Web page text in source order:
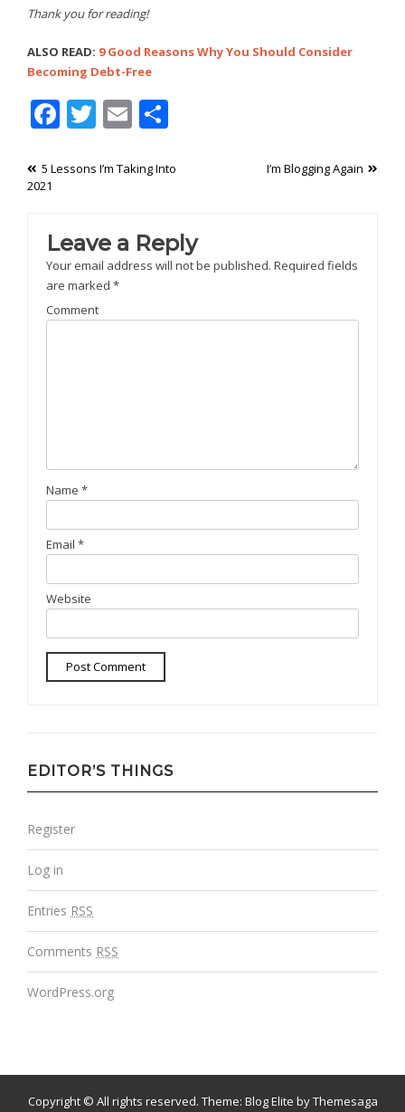
Thank you for reading!
ALSO READ: 9 Good Reasons Why You Should Consider
Becoming Debt-Free
Facebook
Twitter
Email
Post
5 Lessons I’m Taking Into
2021
I’m Blogging Again
Leave a Reply
Your email address will not be published. Required fields
are marked *
Comment
Name *
Email *
Website
EDITOR’S THINGS
Register
Log in
Entries RSS
Comments RSS
WordPress.org
Copyright © All rights reserved. Theme: Blog Elite byThemesaga